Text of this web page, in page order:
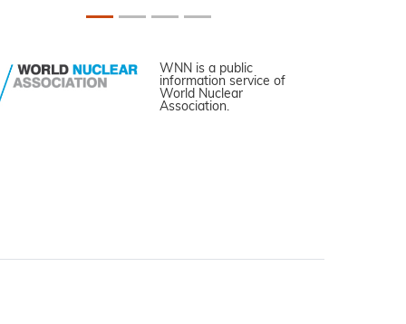
WNN is a public
information service of
World Nuclear
Association.